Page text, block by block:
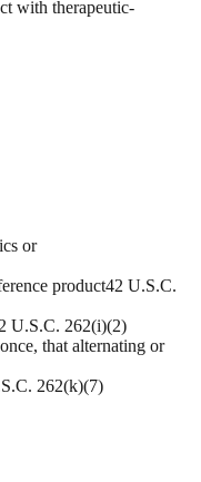
with therapeutic-
or
product42 U.S.C.
U.S.C. 262(i)(2)
that alternating or
262(k)(7)